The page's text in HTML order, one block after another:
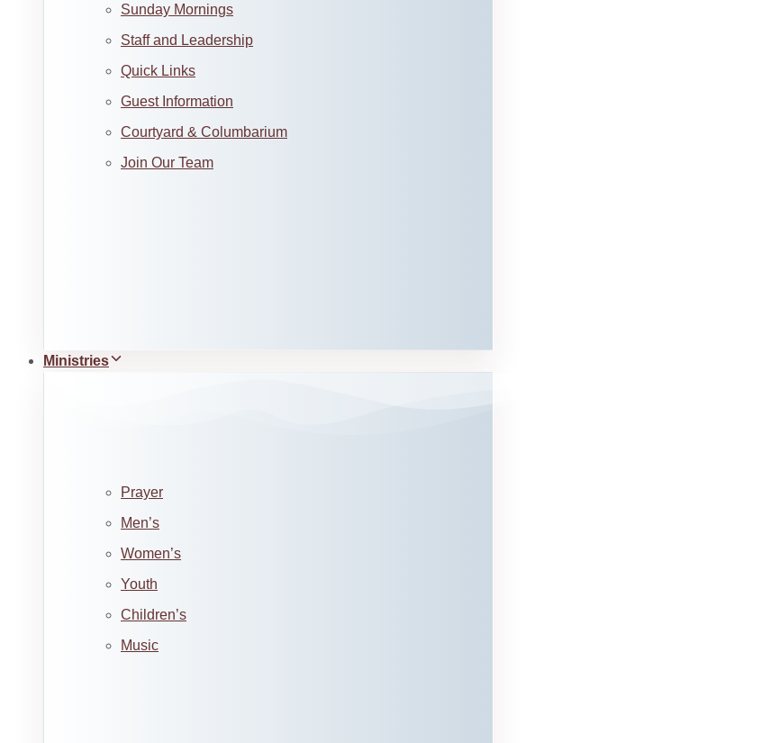
Sunday Mornings
Staff and Leadership
Quick Links
Guest Information
Courtyard & Columbarium
Join Our Team
Ministries
Prayer
Men’s
Women’s
Youth
Children’s
Music